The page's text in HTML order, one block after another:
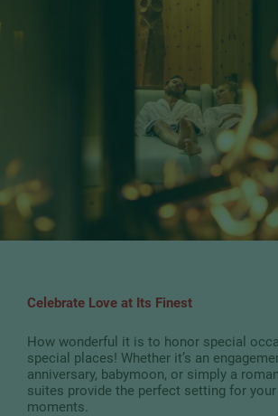
Celebrate Love at Its Finest
How wonderful it is to honor special
special places! Whether it’s an
anniversary, babymoon, or simply a
suites provide the perfect setting for
moments.